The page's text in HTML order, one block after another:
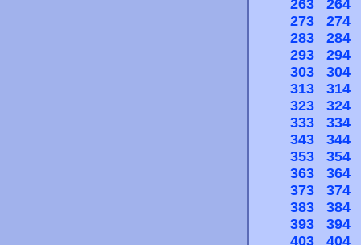
263
264
273
274
283
284
293
294
303
304
313
314
323
324
333
334
343
344
353
354
363
364
373
374
383
384
393
394
403
404